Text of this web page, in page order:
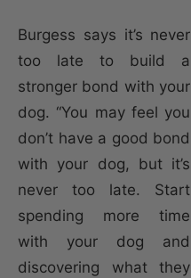
Burgess says it’s never
too late to build a
stronger bond with your
dog. “You may feel you
don’t have a good bond
with your dog, but it’s
never too late. Start
spending more time
with your dog and
discovering what they